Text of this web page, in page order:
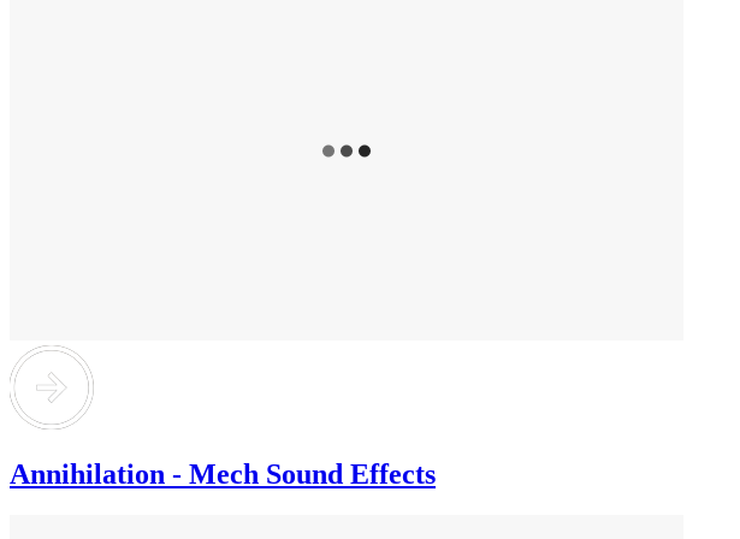
Annihilation - Mech Sound Effects